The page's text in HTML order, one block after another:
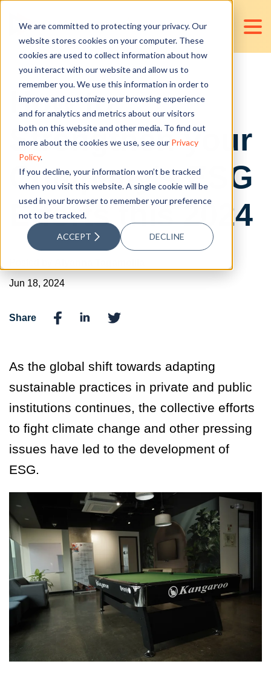
We are committed to protecting your privacy. Our
website stores cookies on your computer. These
cookies are used to collect information about how
you interact with our website and allow us to
remember you. We use this information in order to
improve and customize your browsing experience
and for analytics and metrics about our visitors
both on this website and other media. To find out
more about the cookies we use, see our Privacy
Policy.
If you decline, your information won’t be tracked
when you visit this website. A single cookie will be
used in your browser to remember your preference
not to be tracked.
ACCEPT DECLINE
How to
Strengthen your
Company's ESG
Efforts this 2024
Jun 18, 2024
Share
As the global shift towards adapting
sustainable practices in private and public
institutions continues, the collective efforts
to fight climate change and other pressing
issues have led to the development of
ESG.